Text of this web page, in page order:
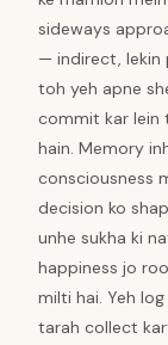
sideways
— indirect, lekin
toh yeh apne
commit kar lein
hain. Memory
consciousness
decision ko
unhe sukha ki
happiness jo
milti hai. Yeh
tarah collect